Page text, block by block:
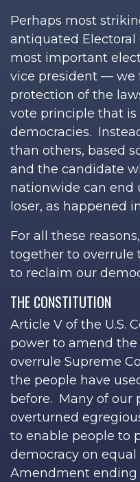
Perhaps most
antiquated Electoral
most important
vice president — we
protection of the
vote principle that
democracies.
than others, based
and the candidate
nationwide can end
loser, as happened
For all these
together to overrule
to reclaim our
THE CONSTITUTION
Article V of the U.S.
power to amend
overrule Supreme
the people have
before. Many of our
overturned
to enable people to
democracy on
Amendment ending